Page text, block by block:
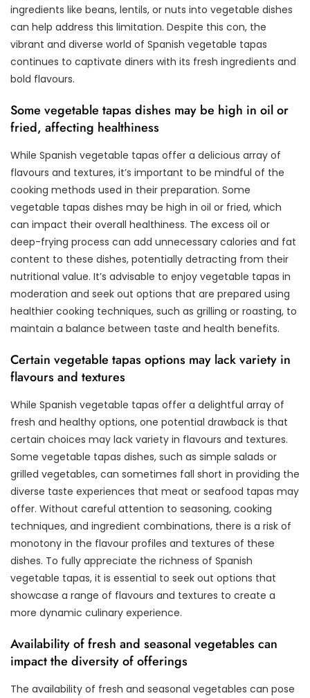
ingredients like beans, lentils, or nuts into vegetable dishes
can help address this limitation. Despite this con, the
vibrant and diverse world of Spanish vegetable tapas
continues to captivate diners with its fresh ingredients and
bold flavours.
Some vegetable tapas dishes may be high in oil or
fried, affecting healthiness
While Spanish vegetable tapas offer a delicious array of
flavours and textures, it’s important to be mindful of the
cooking methods used in their preparation. Some
vegetable tapas dishes may be high in oil or fried, which
can impact their overall healthiness. The excess oil or
deep-frying process can add unnecessary calories and fat
content to these dishes, potentially detracting from their
nutritional value. It’s advisable to enjoy vegetable tapas in
moderation and seek out options that are prepared using
healthier cooking techniques, such as grilling or roasting, to
maintain a balance between taste and health benefits.
Certain vegetable tapas options may lack variety in
flavours and textures
While Spanish vegetable tapas offer a delightful array of
fresh and healthy options, one potential drawback is that
certain choices may lack variety in flavours and textures.
Some vegetable tapas dishes, such as simple salads or
grilled vegetables, can sometimes fall short in providing the
diverse taste experiences that meat or seafood tapas may
offer. Without careful attention to seasoning, cooking
techniques, and ingredient combinations, there is a risk of
monotony in the flavour profiles and textures of these
dishes. To fully appreciate the richness of Spanish
vegetable tapas, it is essential to seek out options that
showcase a range of flavours and textures to create a
more dynamic culinary experience.
Availability of fresh and seasonal vegetables can
impact the diversity of offerings
The availability of fresh and seasonal vegetables can pose